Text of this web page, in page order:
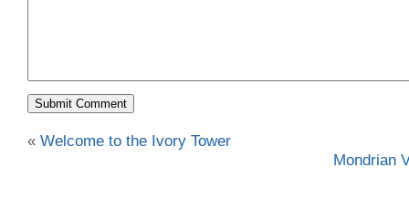
« Welcome to the Ivory Tower
Mondrian